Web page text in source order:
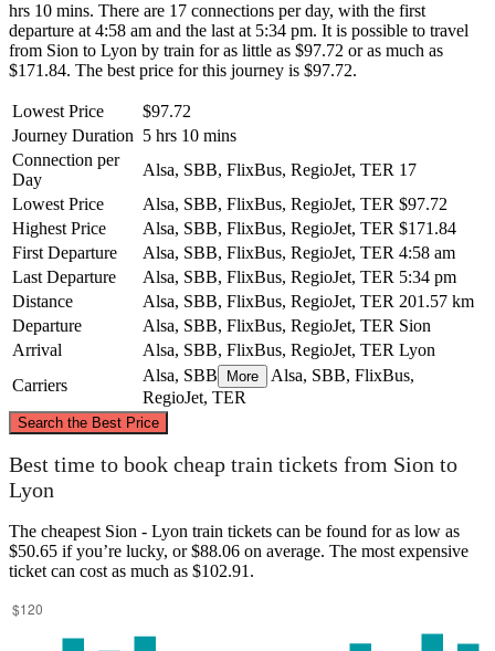
hrs 10 mins. There are 17 connections per day, with the first
departure at 4:58 am and the last at 5:34 pm. It is possible to travel
from Sion to Lyon by train for as little as $97.72 or as much as
$171.84. The best price for this journey is $97.72.
Lowest Price
$97.72
Journey Duration 5 hrs 10 mins
Connection per
Day
Alsa, SBB, FlixBus, RegioJet, TER 17
Lowest Price
Alsa, SBB, FlixBus, RegioJet, TER $97.72
Highest Price
Alsa, SBB, FlixBus, RegioJet, TER $171.84
First Departure
Alsa, SBB, FlixBus, RegioJet, TER 4:58 am
Last Departure
Alsa, SBB, FlixBus, RegioJet, TER 5:34 pm
Distance
Alsa, SBB, FlixBus, RegioJet, TER 201.57 km
Departure
Alsa, SBB, FlixBus, RegioJet, TER Sion
Arrival
Alsa, SBB, FlixBus, RegioJet, TER Lyon
Carriers
Alsa, SBB More
Alsa, SBB, FlixBus,
RegioJet, TER
Search the Best Price
Best time to book cheap train tickets from Sion to
Lyon
The cheapest Sion - Lyon train tickets can be found for as low as
$50.65 if you’re lucky, or $88.06 on average. The most expensive
ticket can cost as much as $102.91.